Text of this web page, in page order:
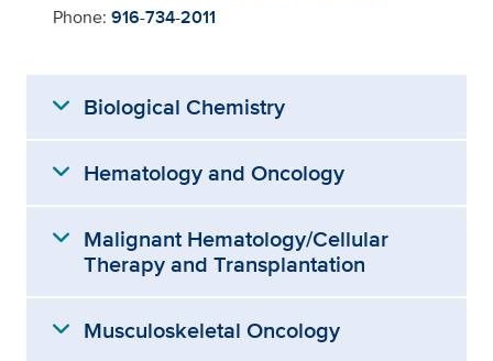
Phone: 916-734-2011
expand_more Biological Chemistry
expand_more Hematology and Oncology
expand_more Malignant Hematology/Cellular
Therapy and Transplantation
expand_more Musculoskeletal Oncology